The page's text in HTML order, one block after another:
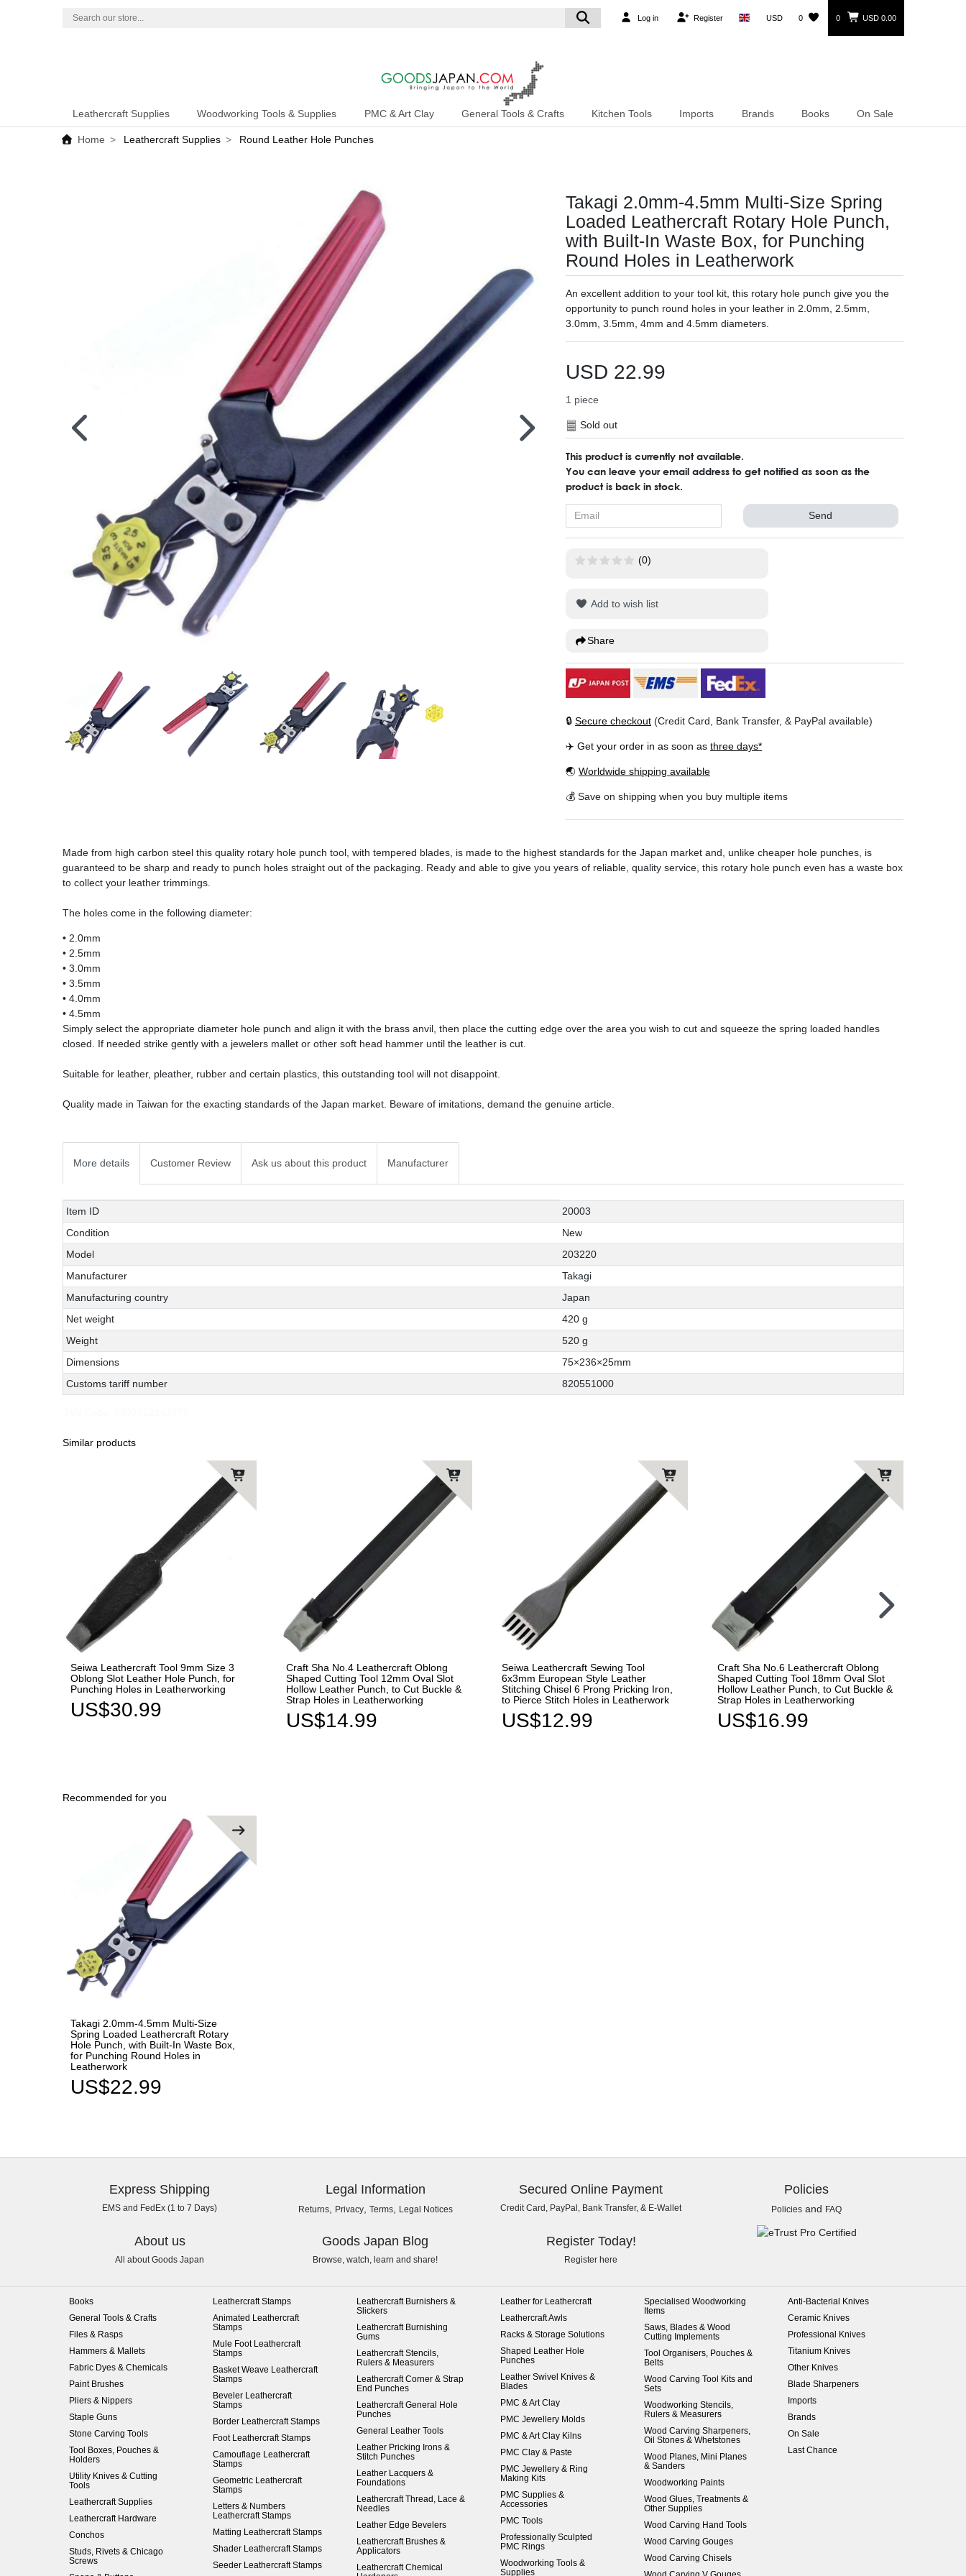
Log in Register USD 0 0 USD 0.00
Leathercraft Supplies Woodworking Tools & Supplies PMC & Art Clay General Tools & Crafts Kitchen Tools Imports Brands Books On Sale
Home Leathercraft Supplies Round Leather Hole Punches
Takagi 2.0mm-4.5mm Multi-Size Spring
Loaded Leathercraft Rotary Hole Punch,
with Built-In Waste Box, for Punching
Round Holes in Leatherwork
An excellent addition to your tool kit, this rotary hole punch give you the
opportunity to punch round holes in your leather in 2.0mm, 2.5mm,
3.0mm, 3.5mm, 4mm and 4.5mm diameters.
USD 22.99
1 piece
Sold out
This product is currently not available.
You can leave your email address to get notified as soon as the
product is back in stock.
Send
(0)
Add to wish list
Share
🔒 Secure checkout (Credit Card, Bank Transfer, & PayPal available)
✈️ Get your order in as soon as three days*
🌏 Worldwide shipping available
💰 Save on shipping when you buy multiple items
Made from high carbon steel this quality rotary hole punch tool, with tempered blades, is made to the highest standards for the Japan market and, unlike cheaper hole punches, is
guaranteed to be sharp and ready to punch holes straight out of the packaging. Ready and able to give you years of reliable, quality service, this rotary hole punch even has a waste box
to collect your leather trimmings.
The holes come in the following diameter:
• 2.0mm
• 2.5mm
• 3.0mm
• 3.5mm
• 4.0mm
• 4.5mm
Simply select the appropriate diameter hole punch and align it with the brass anvil, then place the cutting edge over the area you wish to cut and squeeze the spring loaded handles
closed. If needed strike gently with a jewelers mallet or other soft head hammer until the leather is cut.
Suitable for leather, pleather, rubber and certain plastics, this outstanding tool will not disappoint.
Quality made in Taiwan for the exacting standards of the Japan market. Beware of imitations, demand the genuine article.
More details Customer Review Ask us about this product Manufacturer
Technical
characteristic
Value
Item ID
20003
Condition
New
Model
203220
Manufacturer
Takagi
Manufacturing country
Japan
Net weight
420 g
Weight
520 g
Dimensions
75×236×25mm
Customs tariff number
820551000
Similar products
Seiwa Leathercraft Tool 9mm Size 3
Oblong Slot Leather Hole Punch, for
Punching Holes in Leatherworking
US$30.99
Craft Sha No.4 Leathercraft Oblong
Shaped Cutting Tool 12mm Oval Slot
Hollow Leather Punch, to Cut Buckle &
Strap Holes in Leatherworking
US$14.99
Seiwa Leathercraft Sewing Tool
6x3mm European Style Leather
Stitching Chisel 6 Prong Pricking Iron,
to Pierce Stitch Holes in Leatherwork
US$12.99
Craft Sha No.6 Leathercraft Oblong
Shaped Cutting Tool 18mm Oval Slot
Hollow Leather Punch, to Cut Buckle &
Strap Holes in Leatherworking
US$16.99
Recommended for you
Takagi 2.0mm-4.5mm Multi-Size
Spring Loaded Leathercraft Rotary
Hole Punch, with Built-In Waste Box,
for Punching Round Holes in
Leatherwork
US$22.99
Express Shipping
EMS and FedEx (1 to 7 Days)
Legal Information
Returns, Privacy, Terms, Legal Notices
Secured Online Payment
Credit Card, PayPal, Bank Transfer, & E-Wallet
Policies
Policies and FAQ
About us
All about Goods Japan
Goods Japan Blog
Browse, watch, learn and share!
Register Today!
Register here
Books
General Tools & Crafts
Files & Rasps
Hammers & Mallets
Fabric Dyes & Chemicals
Paint Brushes
Pliers & Nippers
Staple Guns
Stone Carving Tools
Tool Boxes, Pouches &
Holders
Utility Knives & Cutting
Tools
Leathercraft Supplies
Leathercraft Hardware
Conchos
Studs, Rivets & Chicago
Screws
Leathercraft Stamps
Animated Leathercraft
Stamps
Mule Foot Leathercraft
Stamps
Basket Weave Leathercraft
Stamps
Beveler Leathercraft
Stamps
Border Leathercraft Stamps
Foot Leathercraft Stamps
Camouflage Leathercraft
Stamps
Geometric Leathercraft
Stamps
Letters & Numbers
Leathercraft Stamps
Matting Leathercraft Stamps
Shader Leathercraft Stamps
Seeder Leathercraft Stamps
Leathercraft Burnishers &
Slickers
Leathercraft Burnishing
Gums
Leathercraft Stencils,
Rulers & Measurers
Leathercraft Corner & Strap
End Punches
Leathercraft General Hole
Punches
General Leather Tools
Leather Pricking Irons &
Stitch Punches
Leather Lacquers &
Foundations
Leathercraft Thread, Lace &
Needles
Leather Edge Bevelers
Leathercraft Brushes &
Applicators
Leathercraft Chemical
Leather for Leathercraft
Leathercraft Awls
Racks & Storage Solutions
Shaped Leather Hole
Punches
Leather Swivel Knives &
Blades
PMC & Art Clay
PMC Jewellery Molds
PMC & Art Clay Kilns
PMC Clay & Paste
PMC Jewellery & Ring
Making Kits
PMC Supplies &
Accessories
PMC Tools
Professionally Sculpted
PMC Rings
Woodworking Tools &
Supplies
Specialised Woodworking
Items
Saws, Blades & Wood
Cutting Implements
Tool Organisers, Pouches &
Belts
Wood Carving Tool Kits and
Sets
Woodworking Stencils,
Rulers & Measurers
Wood Carving Sharpeners,
Oil Stones & Whetstones
Wood Planes, Mini Planes
& Sanders
Woodworking Paints
Wood Glues, Treatments &
Other Supplies
Wood Carving Hand Tools
Wood Carving Gouges
Wood Carving Chisels
Anti-Bacterial Knives
Ceramic Knives
Professional Knives
Titanium Knives
Other Knives
Blade Sharpeners
Imports
Brands
On Sale
Last Chance